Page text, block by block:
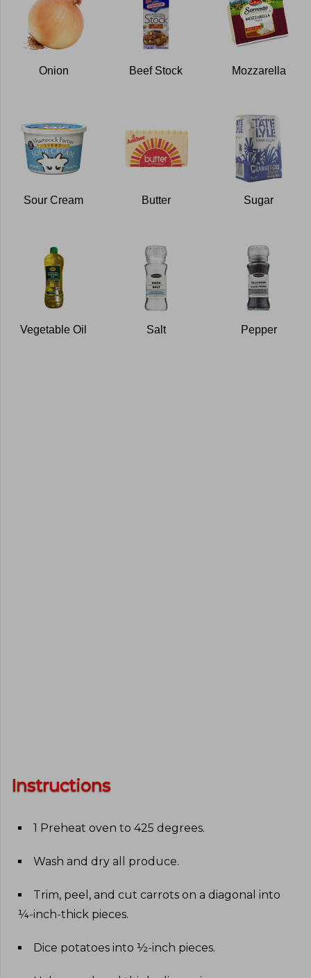
Onion Beef Stock Mozzarella
Sour Cream Butter Sugar
Vegetable Oil Salt Pepper
Instructions
1 Preheat oven to 425 degrees.
Wash and dry all produce.
Trim, peel, and cut carrots on a diagonal into
¼-inch-thick pieces.
Dice potatoes into ½-inch pieces.